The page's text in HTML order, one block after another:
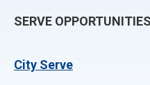
SERVE OPPORTUNITIES
City Serve